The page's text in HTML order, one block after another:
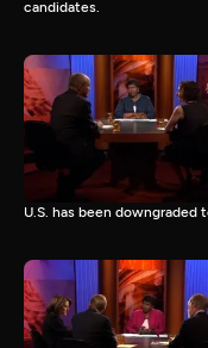
candidates.
U.S. has been downgraded